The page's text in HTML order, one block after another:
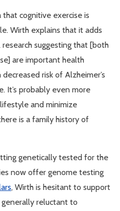
cognitive exercise is
Wirth explains that it adds
suggesting that [both
are important health
risk of Alzheimer’s
It’s probably even more
and minimize
is a family history of
genetically tested for the
now offer genome testing
, Wirth is hesitant to support
reluctant to